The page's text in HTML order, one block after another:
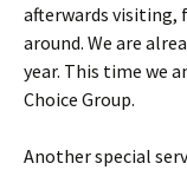
afterwards visiting,
around. We are
year. This time we
Choice Group.
Another special